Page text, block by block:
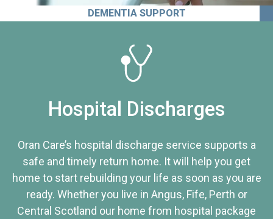
DEMENTIA SUPPORT
Hospital Discharges
Oran Care’s hospital discharge service supports a
safe and timely return home. It will help you get
home to start rebuilding your life as soon as you are
ready. Whether you live in Angus, Fife, Perth or
Central Scotland our home from hospital package